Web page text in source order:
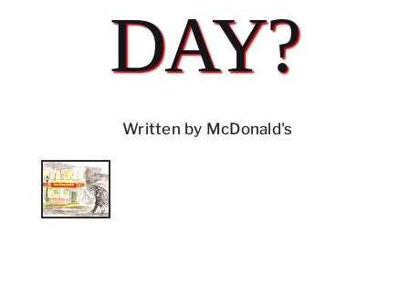
DAY?
Written by McDonald's